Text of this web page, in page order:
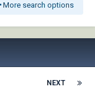
More search options
NEXT